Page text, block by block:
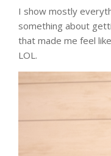
I show mostly
something about
that made me feel
LOL.